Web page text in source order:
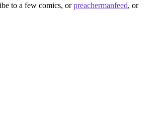
to a few comics, orpreachermanfeed, or